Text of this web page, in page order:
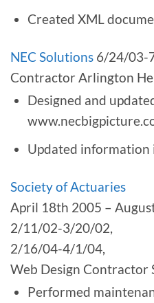
Created XML
NEC Solutions 6/24/03-
Contractor Arlington
Designed and
Updated information
Society of Actuaries
April 18th 2005 –
2/11/02-3/20/02,
2/16/04-4/1/04,
Web Design Contractor
Performed